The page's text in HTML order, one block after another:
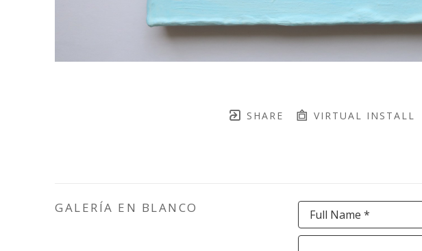
SHARE VIRTUAL INSTALL
GALERÍA EN BLANCO Full Name *